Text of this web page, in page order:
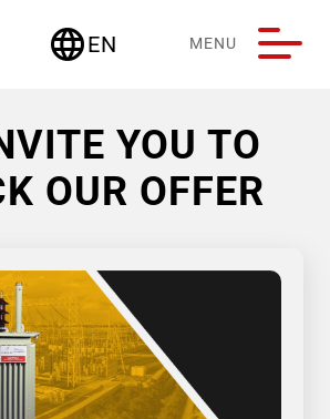
languageEN
Deutschland MENU
YOU TO
OUR OFFER